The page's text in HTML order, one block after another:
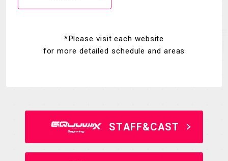
*Please visit each website
for more detailed schedule and areas
STAFF&CAST